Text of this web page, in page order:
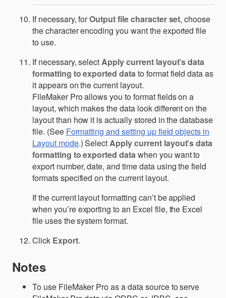
If necessary, forOutput file character set, choose
the character encoding you want the exported file
to use.
If necessary, select Apply current layout’s data
formatting to exported data to format field data as
it appears on the current layout.
FileMaker Pro allows you to format fields on a
layout, which makes the data look different on the
layout than how it is actually stored in the database
file. (See Formatting and setting up field objects in
Layout mode.) Select Apply current layout’s data
formatting to exported data when you want to
export number, date, and time data using the field
formats specified on the current layout.
If the current layout formatting can’t be applied
when you’re exporting to an Excel file, the Excel
file uses the system format.
Click Export.
Notes
To use FileMaker Pro as a data source to serve